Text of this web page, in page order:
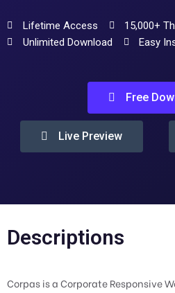
Lifetime Access
15,000+
Unlimited Download
Easy
Free
Live Preview
Descriptions
Corpas is a Corporate Responsive